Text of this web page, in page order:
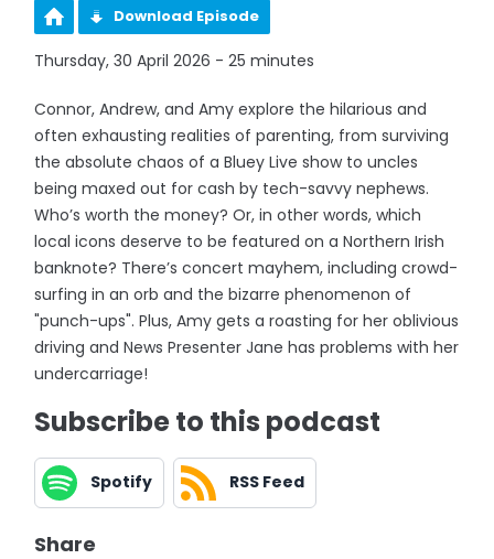
Download Episode
Thursday, 30 April 2026 - 25 minutes
Connor, Andrew, and Amy explore the hilarious and
often exhausting realities of parenting, from surviving
the absolute chaos of a Bluey Live show to uncles
being maxed out for cash by tech-savvy nephews.
Who’s worth the money? Or, in other words, which
local icons deserve to be featured on a Northern Irish
banknote? There’s concert mayhem, including crowd-
surfing in an orb and the bizarre phenomenon of
"punch-ups". Plus, Amy gets a roasting for her oblivious
driving and News Presenter Jane has problems with her
undercarriage!
Subscribe to this podcast
Spotify RSS Feed
Share